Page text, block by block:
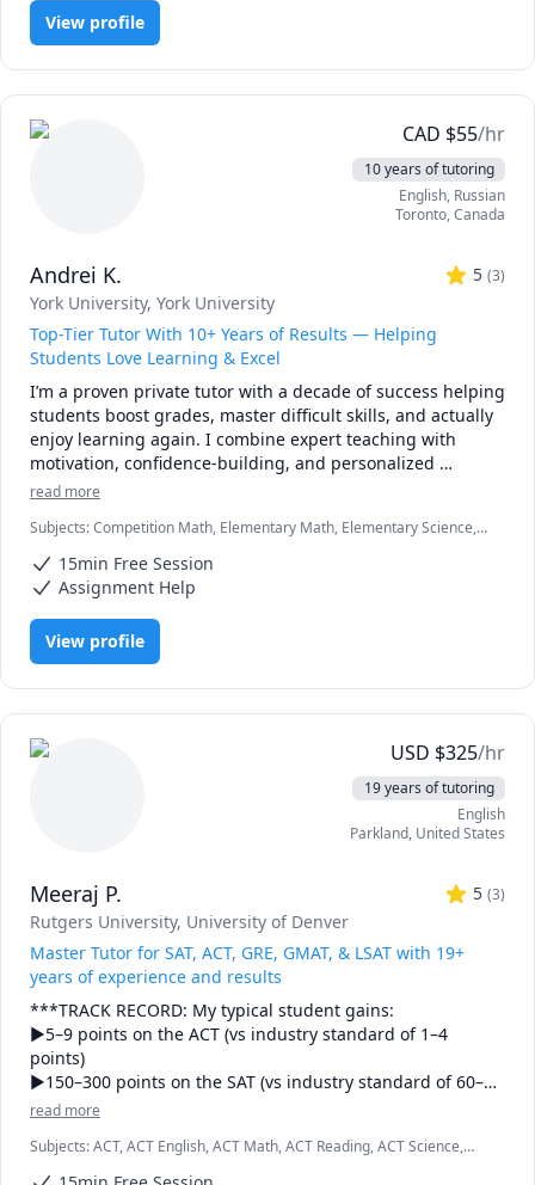
Some of the subjects I teach/tutor for K-12, college, and
> Machine Learning
year)
> Math 7, 8, 9, 10
> Pre-Calculus 11, 12
> IB (HL, SL) Math, Stat and Physics
> AP Calculus AB & BC
> AP Statistics
> Advanced Calculus, Calculus I, II
> Algebra
> Probability and Statistics
> Trigonometry and Geometry
> SSAT (Math) Exam prep: lower level (for grades 4 and 5),
middle level (for grades 6, 7, 8), and upper level (for
grades 8, 9, 10, 11)
View profile
CAD $55/hr
10 years of tutoring
English, Russian
Toronto,Canada
Andrei K. 5 (3)
York University, York University
Top-Tier Tutor With 10+ Years of Results — Helping
Students Love Learning & Excel
I’m a proven private tutor with a decade of success helping
students boost grades, master difficult skills, and actually
enjoy learning again. I combine expert teaching with
motivation, confidence-building, and personalized
strategies that work. If you want a tutor who gets real
read more
Subjects:Competition Math, Elementary Math, Elementary Science,
ISEE, Mathematics, Political Science, Psychology, SSAT, Seventh
Grade Math, elementary math, spelling
15min Free Session
Assignment Help
View profile
USD $325/hr
19 years of tutoring
English
Parkland, United States
Meeraj P. 5 (3)
Rutgers University, University of Denver
Master Tutor for SAT, ACT, GRE, GMAT, & LSAT with 19+
years of experience and results
***TRACK RECORD: My typical student gains:
►5–9 points on the ACT (vs industry standard of 1–4
points)
►150–300 points on the SAT (vs industry standard of 60–
120 points)
points)
read more
Subjects:ACT, ACT English, ACT Math, ACT Reading, ACT Science,